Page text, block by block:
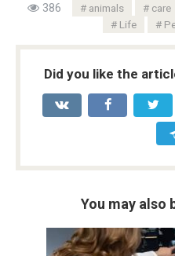
386 animals care
Life
Did you like the
You may also